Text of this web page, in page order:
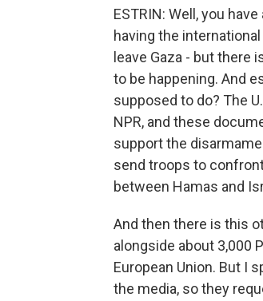
ESTRIN: Well, you
having the
leave Gaza - but
to be happening. And
supposed to do? The
NPR, and these
support the
send troops to
between Hamas and
And then there is this
alongside about 3,000
European Union. But I
the media, so they